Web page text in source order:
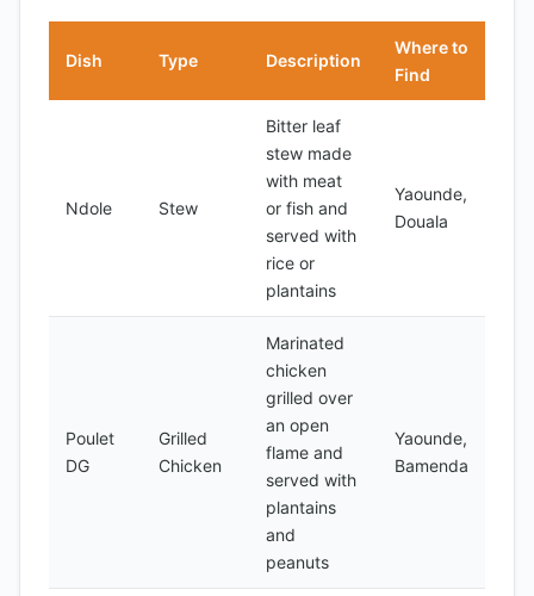
Dish Type Description
Where to
Find
Ndole Stew
Bitter leaf
stew made
with meat
or fish and
served with
rice or
plantains
Yaounde,
Douala
Poulet
DG
Grilled
Chicken
Marinated
chicken
grilled over
an open
flame and
served with
plantains
and
peanuts
Yaounde,
Bamenda